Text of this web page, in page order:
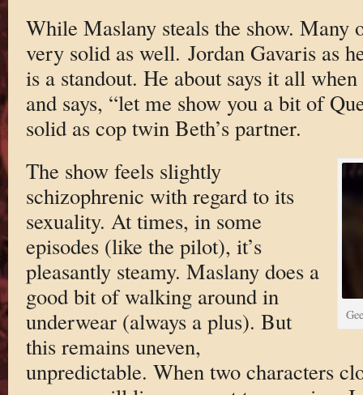
While Maslany steals the show. Many
very solid as well. Jordan Gavaris as
is a standout. He about says it all
and says, “let me show you a bit of
solid as cop twin Beth’s partner.
The show feels slightly
schizophrenic with regard to its
sexuality. At times, in some
episodes (like the pilot), it’s
pleasantly steamy. Maslany does a
good bit of walking around in
underwear (always a plus). But
this remains uneven,
unpredictable. When two characters